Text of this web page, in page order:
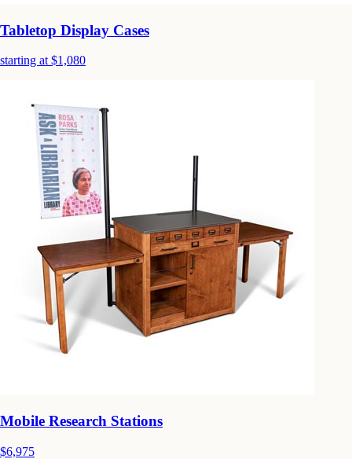
Tabletop Display Cases
starting at $1,080
Mobile Research Stations
$6,975